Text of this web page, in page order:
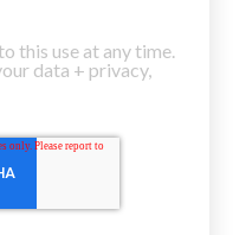
this use at any time.
data + privacy,